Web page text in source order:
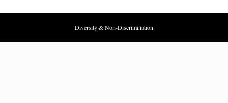
Diversity & Non-Discrimination